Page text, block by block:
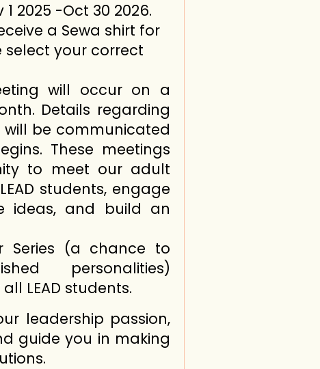
2025 -Oct 30 2026.
a Sewa shirt for
your correct
will occur on a
Details regarding
be communicated
These meetings
to meet our adult
students, engage
ideas, and build an
Series (a chance to
personalities)
LEAD students.
leadership passion,
guide you in making